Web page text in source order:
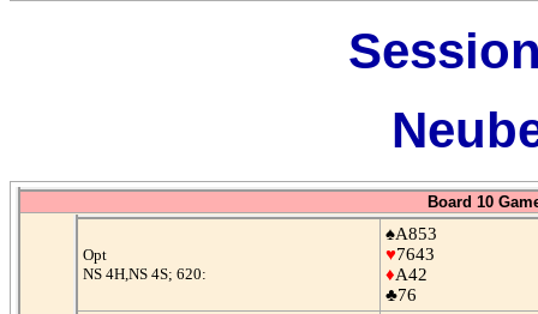
Board 10
Opt
NS 4H,NS 4S; 620:
♠A853
♥7643
♦A42
♣76